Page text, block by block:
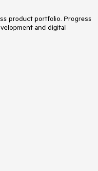
product portfolio. Progress
and digital